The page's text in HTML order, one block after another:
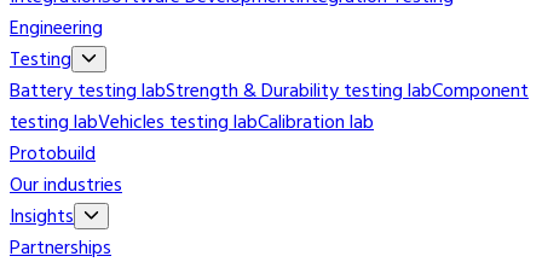
Engineering
Testing
Battery testing labStrength & Durability testing labComponent
testing labVehicles testing labCalibration lab
Protobuild
Our industries
Insights
Partnerships